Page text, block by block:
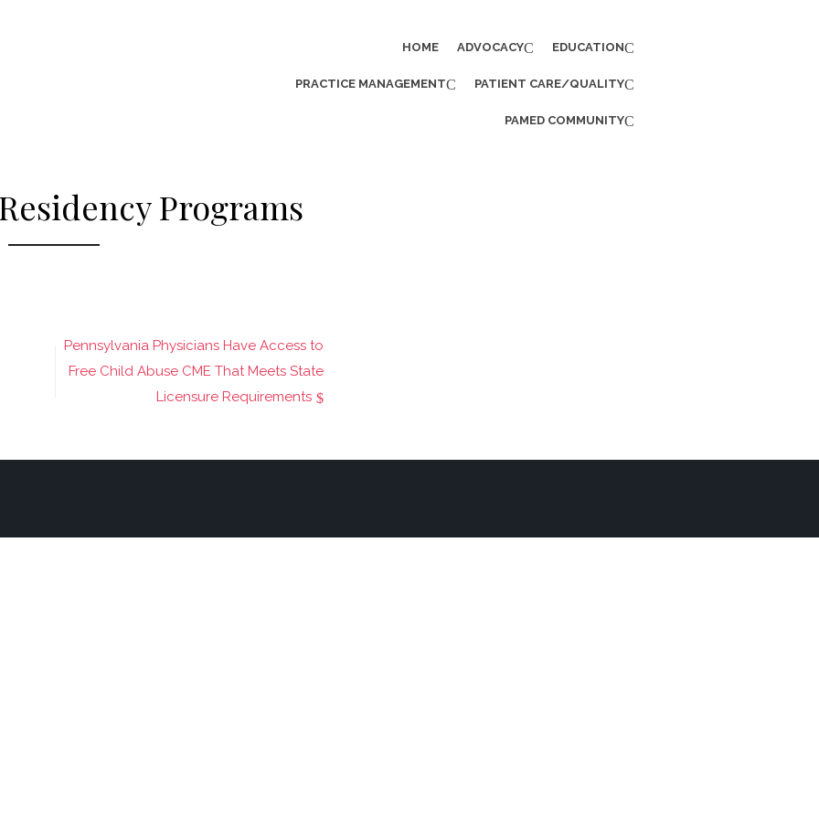
HOME ADVOCACY EDUCATION
PRACTICE MANAGEMENT PATIENT CARE/QUALITY
PAMED COMMUNITY
Programs
Pennsylvania Physicians Have Access to
Free Child Abuse CME That Meets State
Licensure Requirements